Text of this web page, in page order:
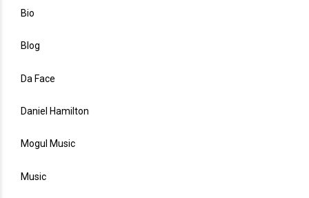
Bio
Blog
Da Face
Daniel Hamilton
Mogul Music
Music